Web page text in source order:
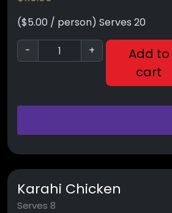
($5.00 / person) Serves 20
-
+
Add to
cart
Karahi Chicken
Serves 8